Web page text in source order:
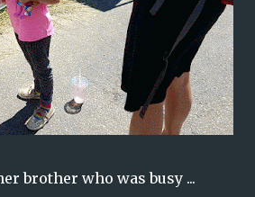
brother who was busy ...